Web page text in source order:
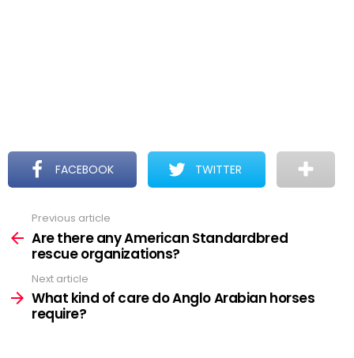
FACEBOOK TWITTER
more
Previous article
Are there any American Standardbred
rescue organizations?
Next article
What kind of care do Anglo Arabian horses
require?